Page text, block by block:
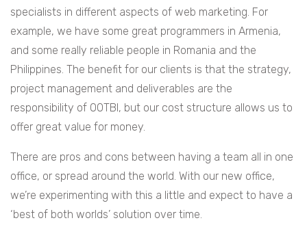
specialists in different aspects of web marketing. For
example, we have some great programmers in Armenia,
and some really reliable people in Romania and the
Philippines. The benefit for our clients is that the strategy,
project management and deliverables are the
responsibility of OOTBI, but our cost structure allows us to
offer great value for money.
There are pros and cons between having a team all in one
office, or spread around the world. With our new office,
we’re experimenting with this a little and expect to have a
‘best of both worlds’ solution over time.